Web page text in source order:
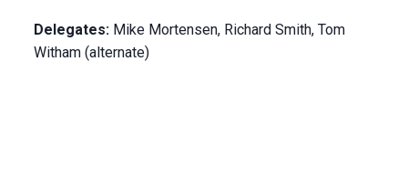
Delegates: Mike Mortensen, Richard Smith, Tom
Witham (alternate)